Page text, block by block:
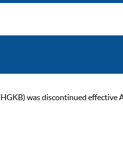
was discontinued